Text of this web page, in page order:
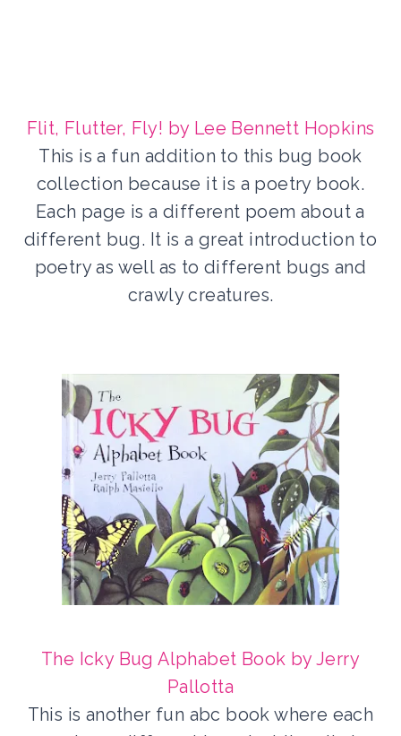
Flit, Flutter, Fly! by Lee Bennett Hopkins
This is a fun addition to this bug book
collection because it is a poetry book.
Each page is a different poem about a
different bug. It is a great introduction to
poetry as well as to different bugs and
crawly creatures.
The Icky Bug Alphabet Book by Jerry
Pallotta
This is another fun abc book where each